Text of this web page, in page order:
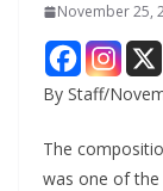
November 25,
By Staff/
The
was one of